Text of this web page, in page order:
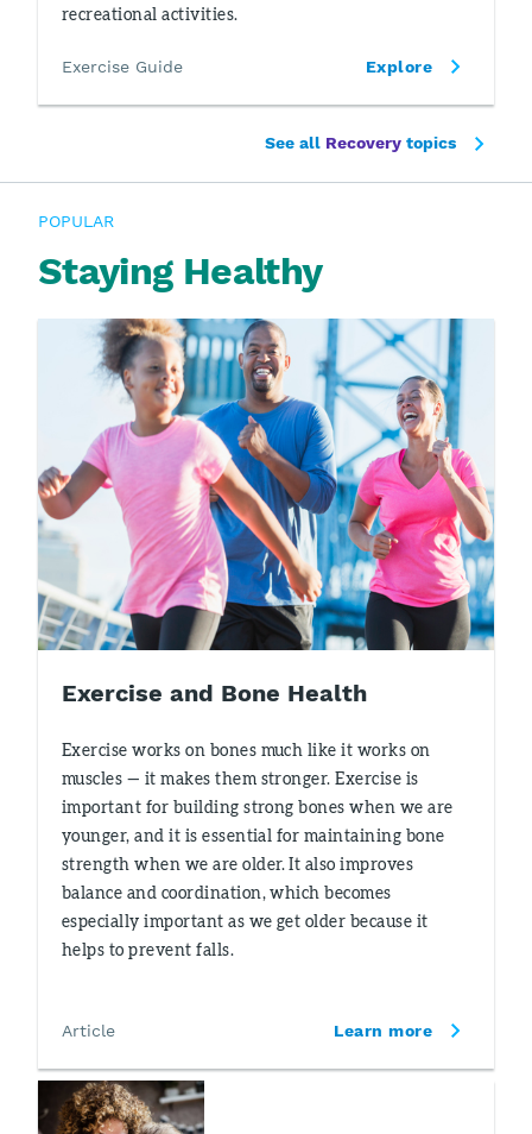
recreational activities.
Exercise Guide Explore
See all Recovery topics
POPULAR
Staying Healthy
Exercise and Bone Health
Exercise works on bones much like it works on
muscles — it makes them stronger. Exercise is
important for building strong bones when we are
younger, and it is essential for maintaining bone
strength when we are older. It also improves
balance and coordination, which becomes
especially important as we get older because it
helps to prevent falls.
Article Learn more